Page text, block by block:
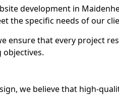
development in
the specific needs of our
ensure that every project
we believe that high-